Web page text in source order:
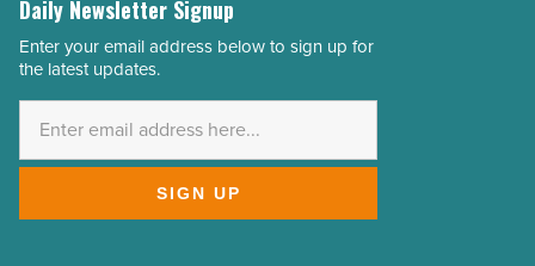
Daily Newsletter Signup
Email
Address
Enter your email address below to sign up for
the latest updates.
SIGN UP